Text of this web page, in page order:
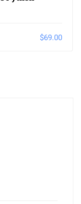
$69.00